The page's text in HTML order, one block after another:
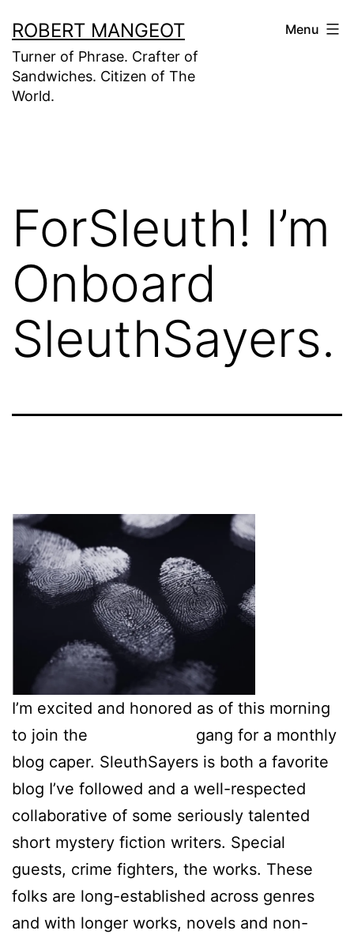
to
content
ROBERT MANGEOT
Turner of Phrase. Crafter of
Sandwiches. Citizen of The
World.
Menu
ForSleuth! I’m
Onboard
SleuthSayers.
I’m excited and honored as of this morning
to join the
gang for a monthly
blog caper. SleuthSayers is both a favorite
blog I’ve followed and a well-respected
collaborative of some seriously talented
short mystery fiction writers. Special
guests, crime fighters, the works. These
folks are long-established across genres
and with longer works, novels and non-